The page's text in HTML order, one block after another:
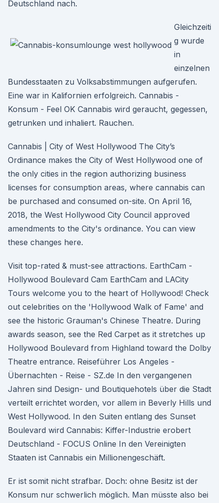
Deutschland nach.
Gleichzeiti
g wurde
in
einzelnen
Bundesstaaten zu Volksabstimmungen aufgerufen.
Eine war in Kalifornien erfolgreich. Cannabis -
Konsum - Feel OK Cannabis wird geraucht, gegessen,
getrunken und inhaliert. Rauchen.
Cannabis | City of West Hollywood The City’s
Ordinance makes the City of West Hollywood one of
the only cities in the region authorizing business
licenses for consumption areas, where cannabis can
be purchased and consumed on-site. On April 16,
2018, the West Hollywood City Council approved
amendments to the City's ordinance. You can view
these changes here.
Visit top-rated & must-see attractions. EarthCam -
Hollywood Boulevard Cam EarthCam and LACity
Tours welcome you to the heart of Hollywood! Check
out celebrities on the 'Hollywood Walk of Fame' and
see the historic Grauman's Chinese Theatre. During
awards season, see the Red Carpet as it stretches up
Hollywood Boulevard from Highland toward the Dolby
Theatre entrance. Reiseführer Los Angeles -
Übernachten - Reise - SZ.de In den vergangenen
Jahren sind Design- und Boutiquehotels über die Stadt
verteilt errichtet worden, vor allem in Beverly Hills und
West Hollywood. In den Suiten entlang des Sunset
Boulevard wird Cannabis: Kiffer-Industrie erobert
Deutschland - FOCUS Online In den Vereinigten
Staaten ist Cannabis ein Millionengeschäft.
Er ist somit nicht strafbar. Doch: ohne Besitz ist der
Konsum nur schwerlich möglich. Man müsste also bei